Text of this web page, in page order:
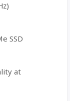
SSD
at